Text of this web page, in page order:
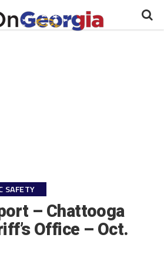
SAFETY
– Chattooga
Office – Oct.